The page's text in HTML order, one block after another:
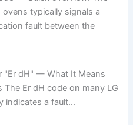
typically signals a
fault between the
"Er dH" — What It Means
The Er dH code on many LG
indicates a fault...